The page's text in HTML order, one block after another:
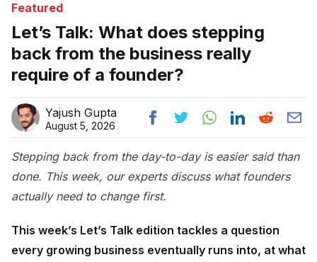
Featured
Let’s Talk: What does stepping
back from the business really
require of a founder?
Yajush Gupta
August 5, 2026
Stepping back from the day-to-day is easier said than
done. This week, our experts discuss what founders
actually need to change first.
This week’s Let’s Talk edition tackles a question
every growing business eventually runs into, at what